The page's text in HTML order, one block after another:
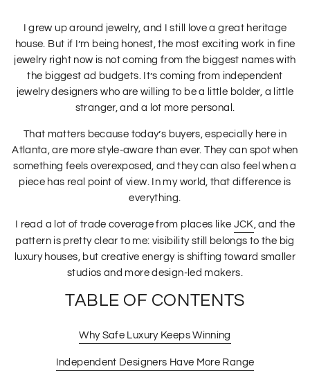
I grew up around jewelry, and I still love a great heritage
house. But if I’m being honest, the most exciting work in fine
jewelry right now is not coming from the biggest names with
the biggest ad budgets. It’s coming from independent
jewelry designers who are willing to be a little bolder, a little
stranger, and a lot more personal.
That matters because today’s buyers, especially here in
Atlanta, are more style-aware than ever. They can spot when
something feels overexposed, and they can also feel when a
piece has real point of view. In my world, that difference is
everything.
I read a lot of trade coverage from places like JCK, and the
pattern is pretty clear to me: visibility still belongs to the big
luxury houses, but creative energy is shifting toward smaller
studios and more design-led makers.
TABLE OF CONTENTS
Why Safe Luxury Keeps Winning
Independent Designers Have More Range